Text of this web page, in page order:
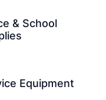
& School
Equipment